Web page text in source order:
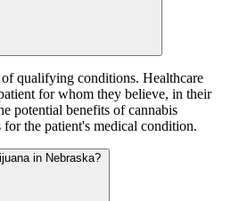
qualifying conditions. Healthcare
for whom they believe, in their
potential benefits of cannabis
the patient's medical condition.
in Nebraska?